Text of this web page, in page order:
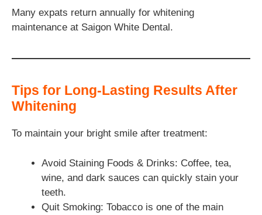
Many expats return annually for whitening
maintenance at Saigon White Dental.
Tips for Long-Lasting Results After
Whitening
To maintain your bright smile after treatment:
Avoid Staining Foods & Drinks: Coffee, tea,
wine, and dark sauces can quickly stain your
teeth.
Quit Smoking: Tobacco is one of the main